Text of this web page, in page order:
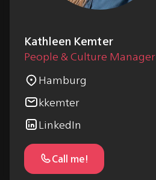
Kathleen Kemter
People & Culture Manager
Hamburg
kkemter
LinkedIn
Call me!